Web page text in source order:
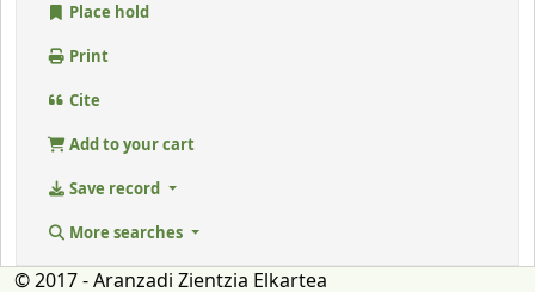
Place hold
Print
Cite
Add to your cart
Save record
More searches
© 2017 - Aranzadi Zientzia Elkartea